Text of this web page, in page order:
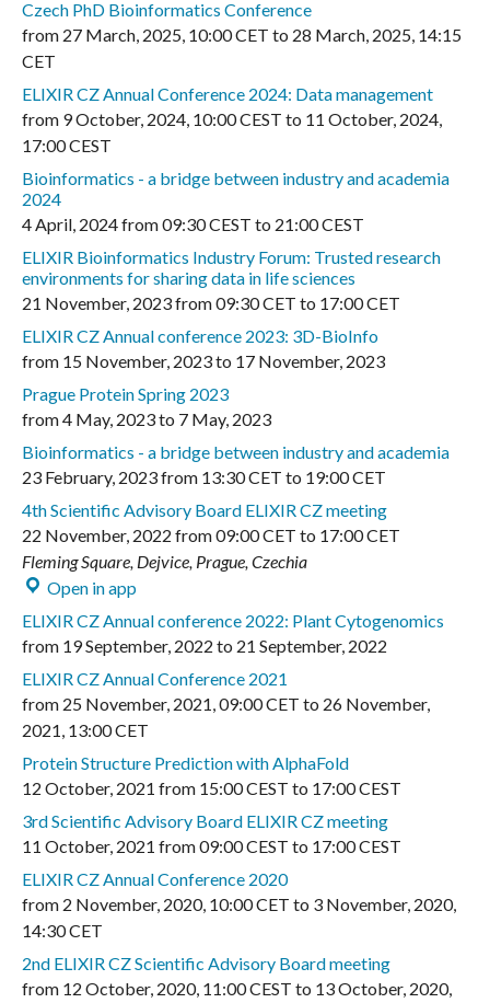
Czech PhD Bioinformatics Conference
from 27 March, 2025, 10:00 CET to 28 March, 2025, 14:15
CET
ELIXIR CZ Annual Conference 2024: Data management
from 9 October, 2024, 10:00 CEST to 11 October, 2024,
17:00 CEST
Bioinformatics - a bridge between industry and academia
2024
4 April, 2024from09:30 CEST to 21:00 CEST
ELIXIR Bioinformatics Industry Forum: Trusted research
environments for sharing data in life sciences
21 November, 2023from09:30 CET to 17:00 CET
ELIXIR CZ Annual conference 2023: 3D-BioInfo
from 15 November, 2023to 17 November, 2023
Prague Protein Spring 2023
from4 May, 2023to 7 May, 2023
Bioinformatics - a bridge between industry and academia
23 February, 2023from 13:30 CET to 19:00 CET
4th Scientific Advisory Board ELIXIR CZ meeting
22 November, 2022 from09:00 CET to 17:00 CET
Fleming Square, Dejvice, Prague, Czechia
Open in app
ELIXIR CZ Annual conference 2022: Plant Cytogenomics
from 19 September, 2022 to 21 September, 2022
ELIXIR CZ Annual Conference 2021
from 25 November, 2021,09:00 CET to 26 November,
2021, 13:00 CET
Protein Structure Prediction with AlphaFold
12 October, 2021 from 15:00 CEST to 17:00 CEST
3rd Scientific Advisory Board ELIXIR CZ meeting
11 October, 2021 from09:00 CEST to 17:00 CEST
ELIXIR CZ Annual Conference 2020
from 2 November, 2020, 10:00 CET to 3 November, 2020,
14:30 CET
2nd ELIXIR CZ Scientific Advisory Board meeting
from 12 October, 2020, 11:00 CEST to 13 October, 2020,